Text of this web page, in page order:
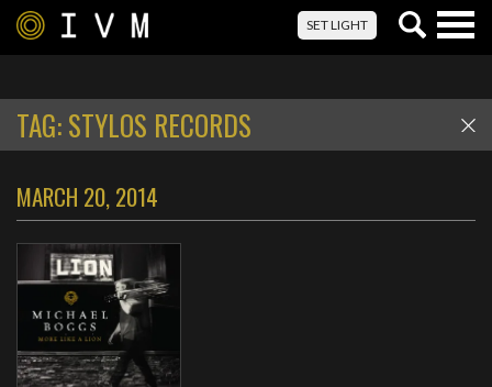
SET LIGHT
TAG:STYLOS RECORDS
MARCH 20, 2014